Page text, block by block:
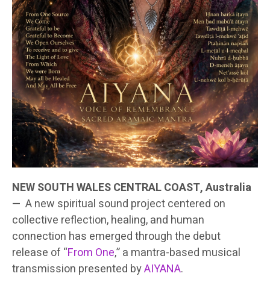
NEW SOUTH WALES CENTRAL COAST, Australia
— A new spiritual sound project centered on
collective reflection, healing, and human
connection has emerged through the debut
release of “From One,” a mantra-based musical
transmission presented byAIYANA.